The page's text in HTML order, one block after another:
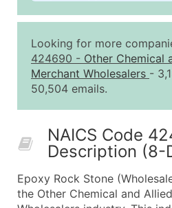
2,501 - 10,000
10,001 - 25,000
What's Included in
Contact Name (where
Looking for more
424690 - Other Chemical
Merchant Wholesalers -
50,504 emails.
NAICS Code
Description (8-
Epoxy Rock Stone
the Other Chemical and